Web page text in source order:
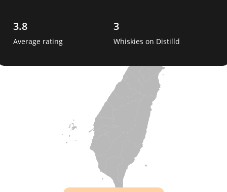
3.8
Average rating
3
Whiskies on Distilld